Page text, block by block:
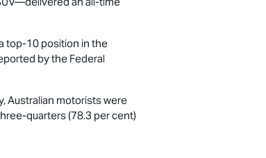
top-10 position in the
by the Federal
Australian motorists were
quarters (78.3 per cent)